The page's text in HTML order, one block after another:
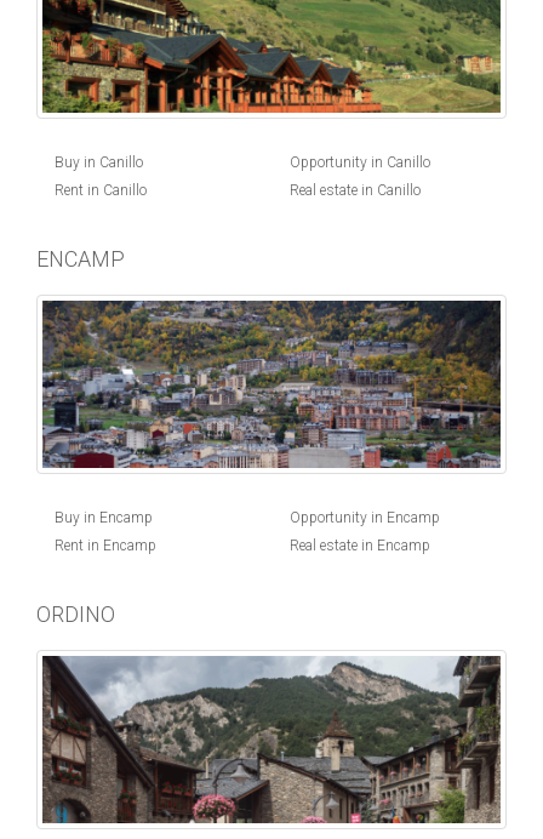
Buy in Canillo
Rent in Canillo
Opportunity in Canillo
Real estate in Canillo
ENCAMP
Buy in Encamp
Rent in Encamp
Opportunity in Encamp
Real estate in Encamp
ORDINO